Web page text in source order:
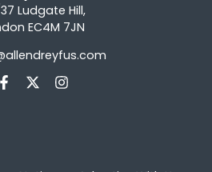
Ludgate Hill,
EC4M 7JN